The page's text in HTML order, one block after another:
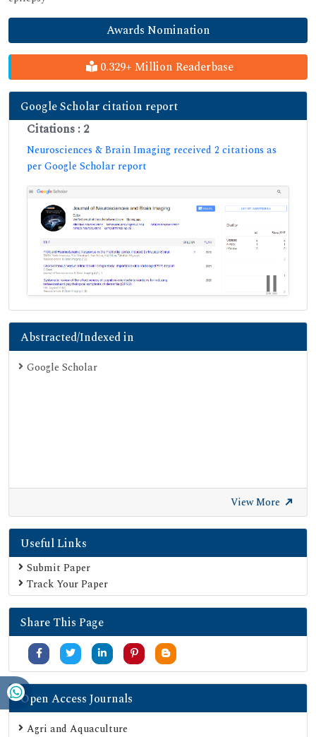
Awards Nomination
0.329+ Million Readerbase
Google Scholar citation report
Citations : 2
Neurosciences & Brain Imaging received 2 citations as
per Google Scholar report
Abstracted/Indexed in
Google Scholar
View More
Useful Links
Submit Paper
Track Your Paper
Share This Page
Open Access Journals
Agri and Aquaculture